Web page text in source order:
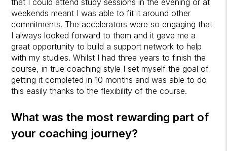
weekends meant I was able to fit it around other
commitments. The accelerators were so engaging that
I always looked forward to them and it gave me a
great opportunity to build a support network to help
with my studies. Whilst I had three years to finish the
course, in true coaching style I set myself the goal of
getting it completed in 10 months and was able to do
this easily thanks to the flexibility of the course.
What was the most rewarding part of
your coaching journey?